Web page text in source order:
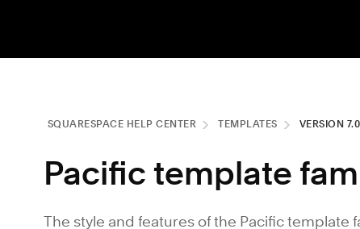
SQUARESPACE HELP CENTER TEMPLATES VERSION
Pacific template
The style and features of the Pacific template